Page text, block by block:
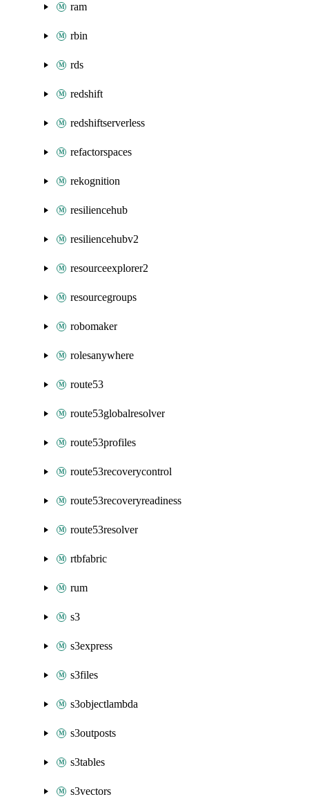
ram
rbin
rds
redshift
redshiftserverless
refactorspaces
rekognition
resiliencehub
resiliencehubv2
resourceexplorer2
resourcegroups
robomaker
rolesanywhere
route53
route53globalresolver
route53profiles
route53recoverycontrol
route53recoveryreadiness
route53resolver
rtbfabric
rum
s3
s3express
s3files
s3objectlambda
s3outposts
s3tables
s3vectors